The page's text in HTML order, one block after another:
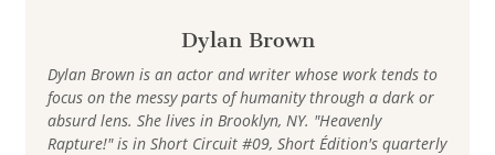
Dylan Brown
Dylan Brown is an actor and writer whose work tends to
focus on the messy parts of humanity through a dark or
absurd lens. She lives in Brooklyn, NY. "Heavenly
Rapture!" is in Short Circuit #09, Short Édition's quarterly